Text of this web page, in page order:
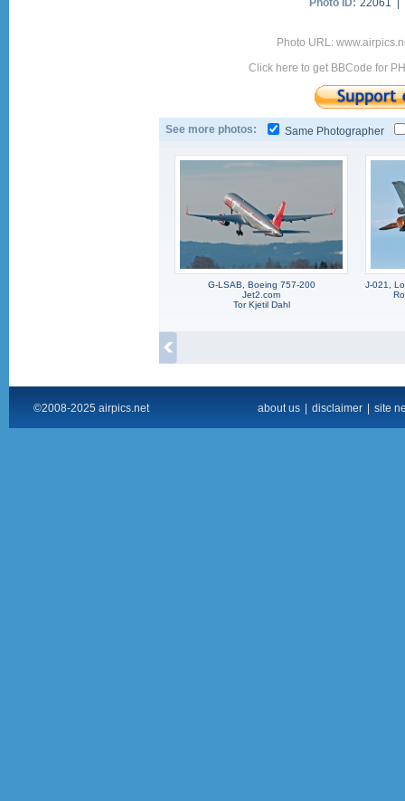
Photo ID: 22061 |
Photo URL:
Click here to get BBCode for
See more photos: Same Photographer
G-LSAB, Boeing 757-200
Jet2.com
Tor Kjetil Dahl
J-021,
©2008-2025 airpics.net about us disclaimer site